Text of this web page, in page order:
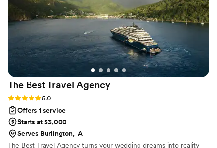
something we didn't even know was possible.
We can't thank them enough for making our
day feel like it came straight out of a magazine.
The Best Travel Agency
Rating: 5.0 (2 reviews)
5.0
Offers 1 service
Starts at $3,000
Serves Burlington, IA
The Best Travel Agency turns your wedding dreams into reality